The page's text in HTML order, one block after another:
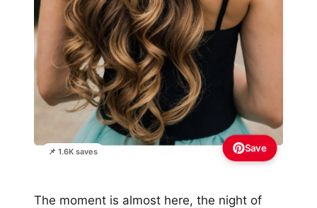
📌 1.6K saves Save
The moment is almost here, the night of